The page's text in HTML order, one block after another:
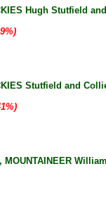
Hugh Stutfield
Stutfield and
MOUNTAINEER